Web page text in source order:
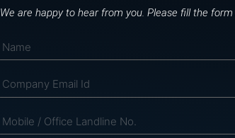
We are happy to hear from you. Please fill the form